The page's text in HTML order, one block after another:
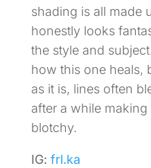
shading is all made
honestly looks
the style and
how this one heals,
as it is, lines often
after a while
blotchy.
IG: frl.ka